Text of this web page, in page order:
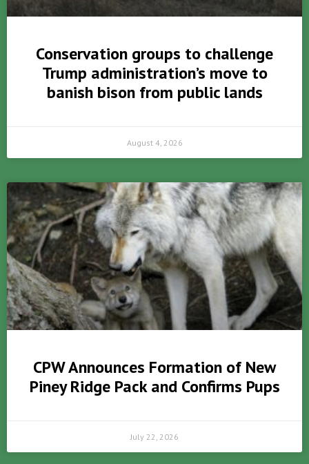
Conservation groups to challenge
Trump administration’s move to
banish bison from public lands
August 4, 2026
CPW Announces Formation of New
Piney Ridge Pack and Confirms Pups
July 22, 2026